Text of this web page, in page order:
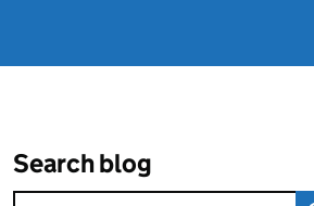
Search blog